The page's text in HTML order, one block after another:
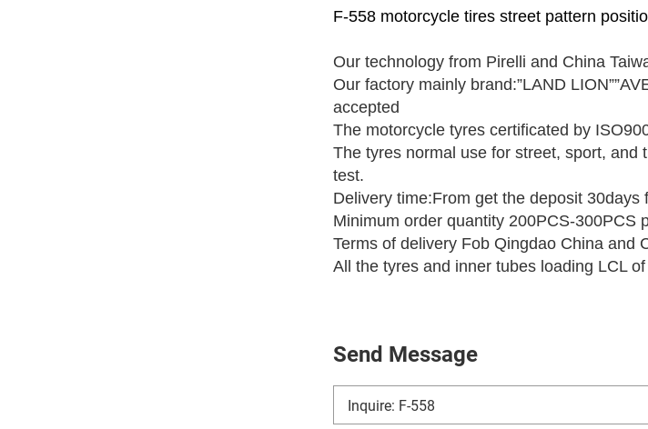
F-558 motorcycle tires street pattern
Our technology from Pirelli and China
Our factory mainly brand:”LAND
accepted
The motorcycle tyres certificated by
The tyres normal use for street, sport,
test.
Delivery time:From get the deposit 30days
Minimum order quantity 200PCS-300PCS
Terms of delivery Fob Qingdao China and
All the tyres and inner tubes loading LCL
Send Message